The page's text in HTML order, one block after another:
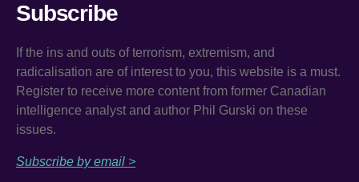
Subscribe
If the ins and outs of terrorism, extremism, and
radicalisation are of interest to you, this website is a must.
Register to receive more content from former Canadian
intelligence analyst and author Phil Gurski on these
issues.
Subscribe by email >